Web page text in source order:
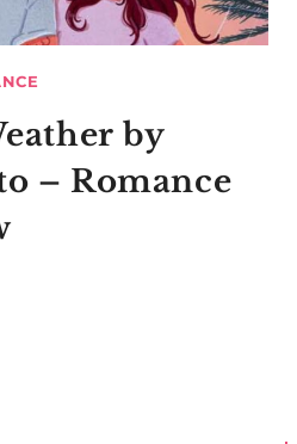
by
– Romance